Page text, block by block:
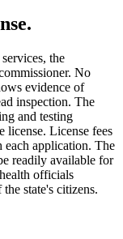
the
No
evidence of
inspection. The
and testing
license. License fees
each application. The
readily available for
officials
state's citizens.